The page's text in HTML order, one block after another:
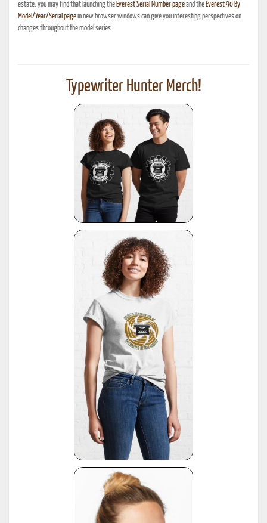
estate, you may find that launching the Everest Serial Number pageand the Everest 90 By
Model/Year/Serial pagein new browser windows can give you interesting perspectives on
changes throughout the model series.
Typewriter Hunter Merch!